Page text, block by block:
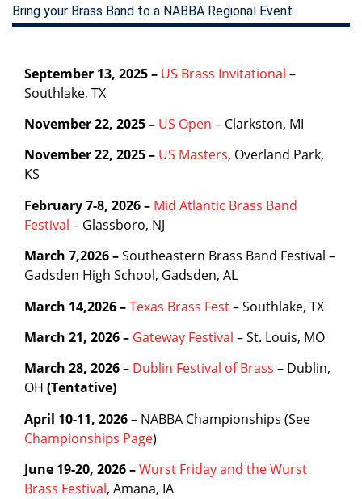
Bring your Brass Band to a NABBA Regional Event.
September 13, 2025 – US Brass Invitational –
Southlake, TX
November 22, 2025 – US Open – Clarkston, MI
November 22, 2025 – US Masters, Overland Park,
KS
February 7-8, 2026 – Mid Atlantic Brass Band
Festival – Glassboro, NJ
March 7,2026 –Southeastern Brass Band Festival –
Gadsden High School, Gadsden, AL
March 14,2026 –Texas Brass Fest– Southlake, TX
March 21, 2026 – Gateway Festival – St. Louis, MO
March 28, 2026 – Dublin Festival of Brass – Dublin,
OH (Tentative)
April 10-11, 2026 – NABBA Championships (See
Championships Page)
June 19-20, 2026 –Wurst Friday and the Wurst
Brass Festival, Amana, IA